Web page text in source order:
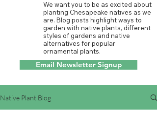
We want you to be as excited about
planting Chesapeake natives as we
are. Blog posts highlight ways to
garden with native plants, different
styles of gardens and native
alternatives for popular
ornamental plants.
Email Newsletter Signup
Native Plant Blog